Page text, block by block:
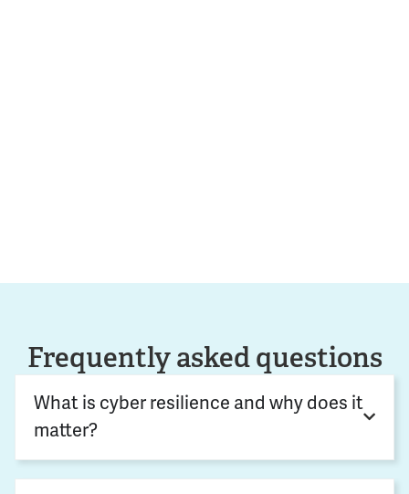
Frequently asked questions
What is cyber resilience and why does it
matter?